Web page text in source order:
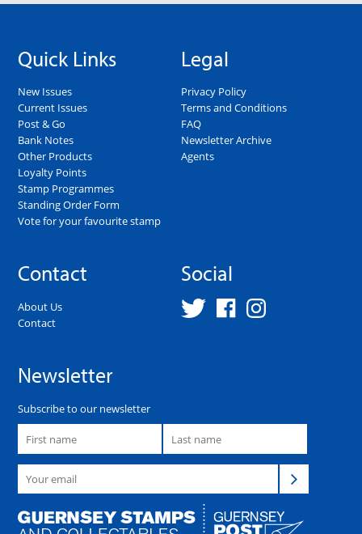
Quick Links
New Issues
Current Issues
Post & Go
Bank Notes
Other Products
Loyalty Points
Stamp Programmes
Standing Order Form
Vote for your favourite stamp
Legal
Privacy Policy
Terms and Conditions
FAQ
Newsletter Archive
Agents
Contact
About Us
Contact
Social
Newsletter
Subscribe to our newsletter